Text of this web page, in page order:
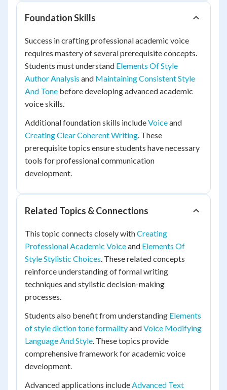
Foundation Skills
Success in crafting professional academic voice
requires mastery of several prerequisite concepts.
Students must understand Elements Of Style
Author Analysis and Maintaining Consistent Style
And Tone before developing advanced academic
voice skills.
Additional foundation skills includeVoiceand
Creating Clear Coherent Writing. These
prerequisite topics ensure students have necessary
tools for professional communication
development.
Related Topics & Connections
This topic connects closely withCreating
Professional Academic Voiceand Elements Of
Style Stylistic Choices. These related concepts
reinforce understanding of formal writing
techniques and stylistic decision-making
processes.
Students also benefit from understanding Elements
of style diction tone formalityandVoice Modifying
Language And Style. These topics provide
comprehensive framework for academic voice
development.
Advanced applications includeAdvanced Text